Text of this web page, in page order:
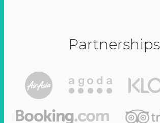
Partnerships